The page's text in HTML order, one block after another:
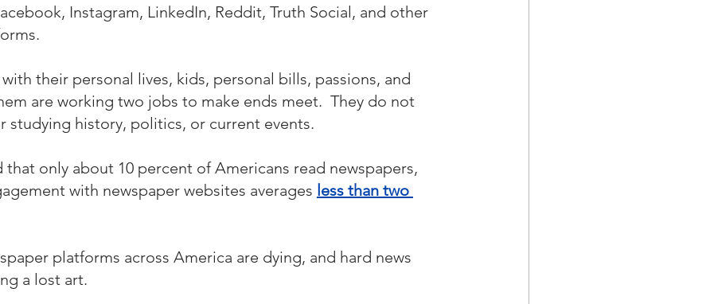
Instagram, LinkedIn, Reddit, Truth Social, and other
their personal lives, kids, personal bills, passions, and
are working two jobs to make ends meet.  They do not
studying history, politics, or current events.
that only about 10 percent of Americans read newspapers,
with newspaper websites averages less than two
platforms across America are dying, and hard news
a lost art.